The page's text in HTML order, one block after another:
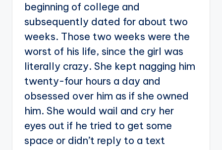
beginning of college and
subsequently dated for about two
weeks. Those two weeks were the
worst of his life, since the girl was
literally crazy. She kept nagging him
twenty-four hours a day and
obsessed over him as if she owned
him. She would wail and cry her
eyes out if he tried to get some
space or didn’t reply to a text